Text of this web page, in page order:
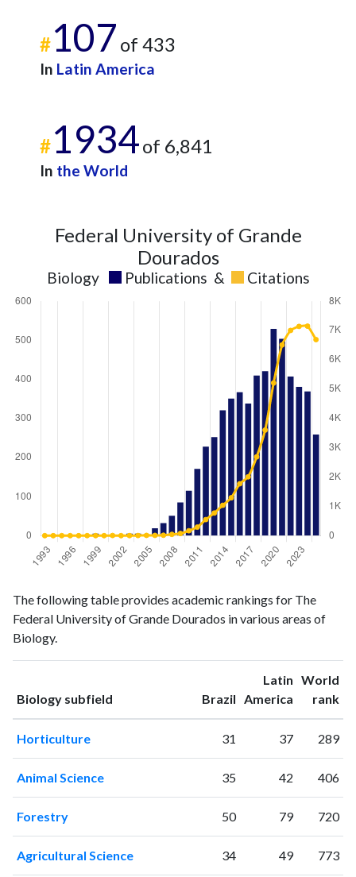
#107 of 433
In Latin America
#1934of 6,841
In the World
Federal University of Grande
Dourados
Biology Publications & Citations
publicationscitations
19930
0
19941
19950
0
19972
19980
1
19995
20010
2003 5
2005
The following table provides academic rankings for The
Federal University of Grande Dourados in various areas of
Biology.
Biology subfield Brazil ranking
Latin
America ranking
World
rank
Horticulture 31 37 289
Animal Science 35 42 406
Forestry 50 79 720
Agricultural Science 34 49 773